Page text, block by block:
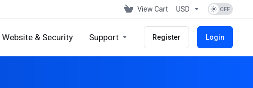
View Cart USD
Website & Security Support Register Login